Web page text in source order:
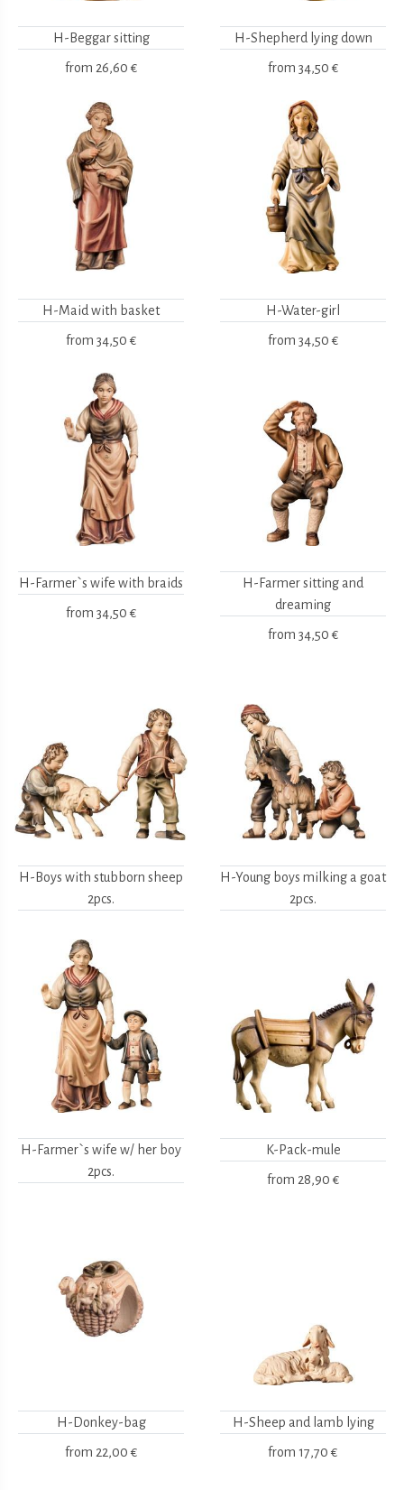
H-Beggar sitting
from 26,60 €
H-Shepherd lying down
from 34,50 €
H-Maid with basket
from 34,50 €
H-Water-girl
from 34,50 €
H-Farmer`s wife with braids
from 34,50 €
H-Farmer sitting and
dreaming
from 34,50 €
H-Boys with stubborn sheep
2pcs.
H-Young boys milking a goat
2pcs.
H-Farmer`s wife w/ her boy
2pcs.
K-Pack-mule
from 28,90 €
H-Donkey-bag
from 22,00 €
H-Sheep and lamb lying
from 17,70 €